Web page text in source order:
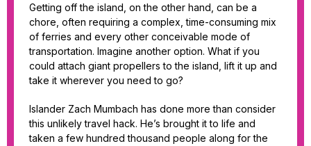
Getting off the island, on the other hand, can be a
chore, often requiring a complex, time-consuming mix
of ferries and every other conceivable mode of
transportation. Imagine another option. What if you
could attach giant propellers to the island, lift it up and
take it wherever you need to go?
Islander Zach Mumbach has done more than consider
this unlikely travel hack. He’s brought it to life and
taken a few hundred thousand people along for the